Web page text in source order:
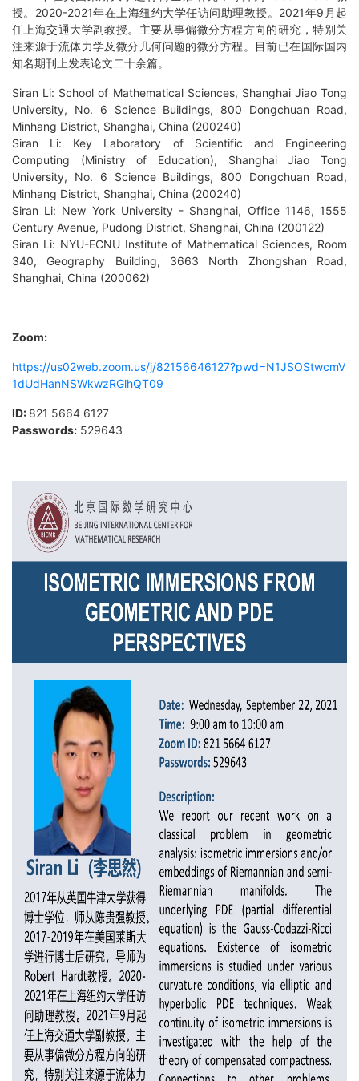
授。2020-2021年在上海纽约大学任访问助理教授。2021年9月起
任上海交通大学副教授。主要从事偏微分方程方向的研究，特别关
注来源于流体力学及微分几何问题的微分方程。目前已在国际国内
知名期刊上发表论文二十余篇。
Siran Li: School of Mathematical Sciences, Shanghai Jiao Tong
University, No. 6 Science Buildings, 800 Dongchuan Road,
Minhang District, Shanghai, China (200240)
Siran Li: Key Laboratory of Scientific and Engineering
Computing (Ministry of Education), Shanghai Jiao Tong
University, No. 6 Science Buildings, 800 Dongchuan Road,
Minhang District, Shanghai, China (200240)
Siran Li: New York University - Shanghai, Office 1146, 1555
Century Avenue, Pudong District, Shanghai, China (200122)
Siran Li: NYU-ECNU Institute of Mathematical Sciences, Room
340, Geography Building, 3663 North Zhongshan Road,
Shanghai, China (200062)
Zoom:
https://us02web.zoom.us/j/82156646127?pwd=N1JSOStwcmV
1dUdHanNSWkwzRGlhQT09
ID: 821 5664 6127
Passwords: 529643